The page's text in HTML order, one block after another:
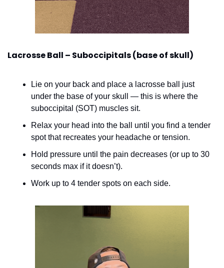
Lacrosse Ball – Suboccipitals (base of skull)
Lie on your back and place a lacrosse ball just
under the base of your skull — this is where the
suboccipital (SOT) muscles sit.
Relax your head into the ball until you find a tender
spot that recreates your headache or tension.
Hold pressure until the pain decreases (or up to 30
seconds max if it doesn’t).
Work up to 4 tender spots on each side.